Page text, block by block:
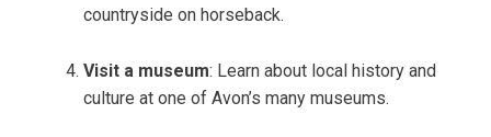
countryside on horseback.
Visit a museum: Learn about local history and
culture at one of Avon’s many museums.